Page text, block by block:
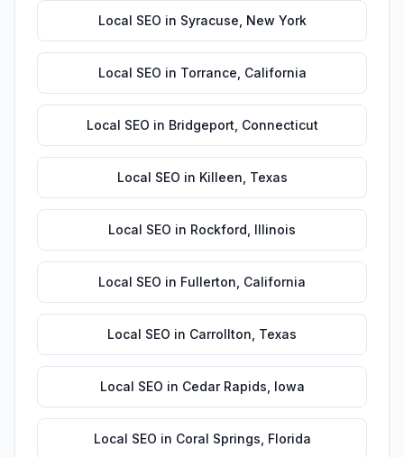
Local SEO in Syracuse New York
Local SEO in Torrance California
Local SEO in Bridgeport Connecticut
Local SEO in Killeen Texas
Local SEO in Rockford Illinois
Local SEO in Fullerton California
Local SEO in Carrollton Texas
Local SEO in Cedar Rapids Iowa
Local SEO in Coral Springs Florida